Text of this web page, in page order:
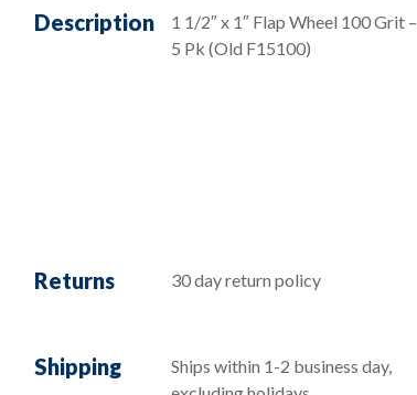
Description
1 1/2″ x 1″ Flap Wheel 100 Grit –
5 Pk (Old F15100)
Returns 30 day return policy
Shipping
Ships within 1-2 business day,